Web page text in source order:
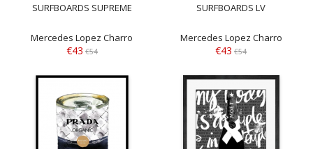
SURFBOARDS SUPREME
Mercedes Lopez Charro
€43 €54
SURFBOARDS LV
Mercedes Lopez Charro
€43 €54